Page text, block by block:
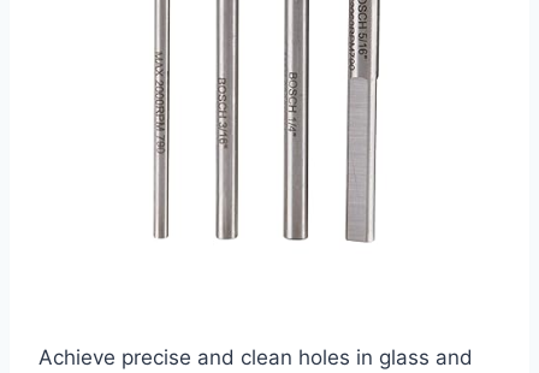
Achieve precise and clean holes in glass and